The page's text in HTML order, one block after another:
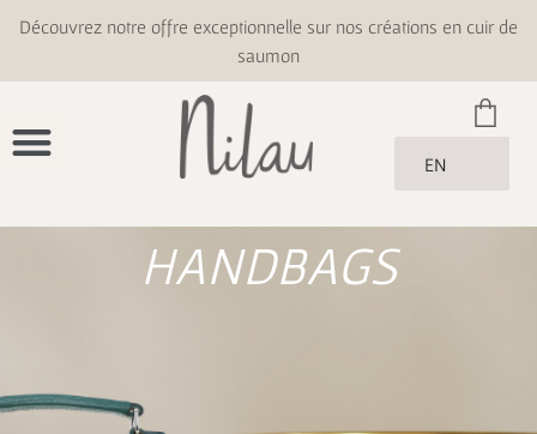
Découvrez notre offre exceptionnelle sur nos créations en cuir de
saumon
EN
HANDBAGS